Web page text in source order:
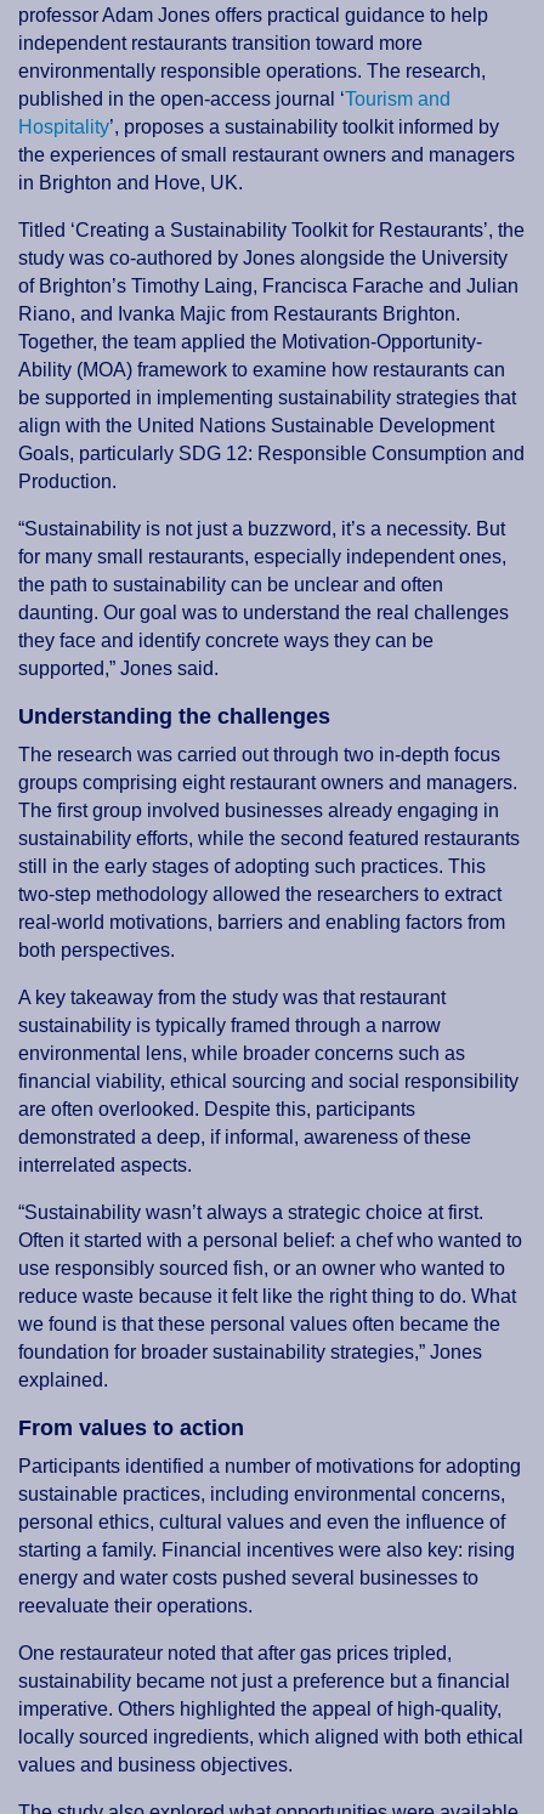
professor Adam Jones offers practical guidance to help
independent restaurants transition toward more
environmentally responsible operations. The research,
published in the open-access journal ‘Tourism and
Hospitality’, proposes a sustainability toolkit informed by
the experiences of small restaurant owners and managers
in Brighton and Hove, UK.
Titled ‘Creating a Sustainability Toolkit for Restaurants’, the
study was co-authored by Jones alongside the University
of Brighton’s Timothy Laing, Francisca Farache and Julian
Riano, and Ivanka Majic from Restaurants Brighton.
Together, the team applied the Motivation-Opportunity-
Ability (MOA) framework to examine how restaurants can
be supported in implementing sustainability strategies that
align with the United Nations Sustainable Development
Goals, particularly SDG 12: Responsible Consumption and
Production.
“Sustainability is not just a buzzword, it’s a necessity. But
for many small restaurants, especially independent ones,
the path to sustainability can be unclear and often
daunting. Our goal was to understand the real challenges
they face and identify concrete ways they can be
supported,” Jones said.
Understanding the challenges
The research was carried out through two in-depth focus
groups comprising eight restaurant owners and managers.
The first group involved businesses already engaging in
sustainability efforts, while the second featured restaurants
still in the early stages of adopting such practices. This
two-step methodology allowed the researchers to extract
real-world motivations, barriers and enabling factors from
both perspectives.
A key takeaway from the study was that restaurant
sustainability is typically framed through a narrow
environmental lens, while broader concerns such as
financial viability, ethical sourcing and social responsibility
are often overlooked. Despite this, participants
demonstrated a deep, if informal, awareness of these
interrelated aspects.
“Sustainability wasn’t always a strategic choice at first.
Often it started with a personal belief: a chef who wanted to
use responsibly sourced fish, or an owner who wanted to
reduce waste because it felt like the right thing to do. What
we found is that these personal values often became the
foundation for broader sustainability strategies,” Jones
explained.
From values to action
Participants identified a number of motivations for adopting
sustainable practices, including environmental concerns,
personal ethics, cultural values and even the influence of
starting a family. Financial incentives were also key: rising
energy and water costs pushed several businesses to
reevaluate their operations.
One restaurateur noted that after gas prices tripled,
sustainability became not just a preference but a financial
imperative. Others highlighted the appeal of high-quality,
locally sourced ingredients, which aligned with both ethical
values and business objectives.